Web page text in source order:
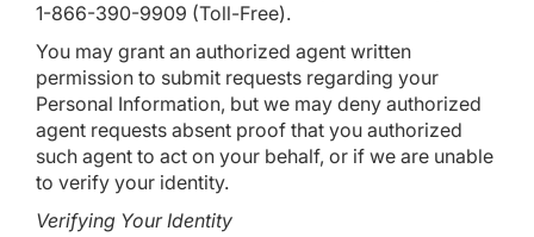
1-866-390-9909 (Toll-Free).
You may grant an authorized agent written
permission to submit requests regarding your
Personal Information, but we may deny authorized
agent requests absent proof that you authorized
such agent to act on your behalf, or if we are unable
to verify your identity.
Verifying Your Identity